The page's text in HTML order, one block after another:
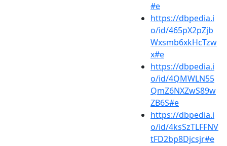
#e
https://dbpedia.i
o/id/465pX2pZjb
Wxsmb6xkHcTzw
x#e
https://dbpedia.i
o/id/4QMWLN55
QmZ6NXZwS89w
ZB6S#e
https://dbpedia.i
o/id/4ksSzTLFFNV
tFD2bp8Djcsjr#e